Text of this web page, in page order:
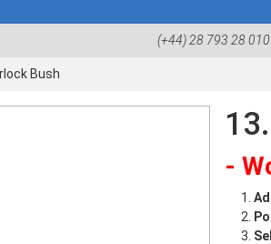
(+44) 28 793 28 010
Bush
-